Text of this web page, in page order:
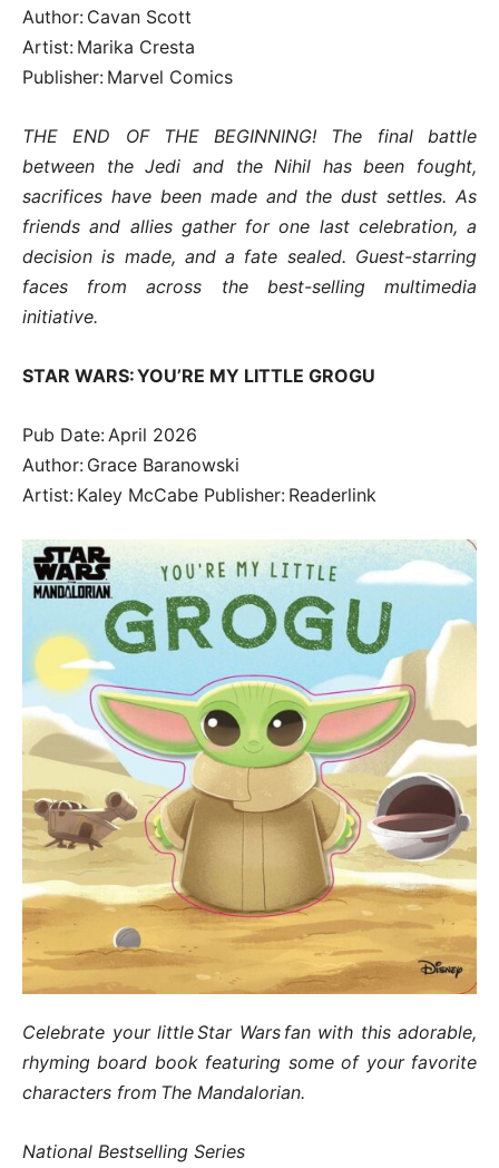
Author: Cavan Scott
Artist: Marika Cresta
Publisher: Marvel Comics
THE END OF THE BEGINNING! The final battle
between the Jedi and the Nihil has been fought,
sacrifices have been made and the dust settles. As
friends and allies gather for one last celebration, a
decision is made, and a fate sealed. Guest-starring
faces from across the best-selling multimedia
initiative.
STAR WARS: YOU’RE MY LITTLE GROGU
Pub Date: April 2026
Author: Grace Baranowski
Artist: Kaley McCabe Publisher: Readerlink
Celebrate your little Star Wars fan with this adorable,
rhyming board book featuring some of your favorite
characters from The Mandalorian.
National Bestselling Series